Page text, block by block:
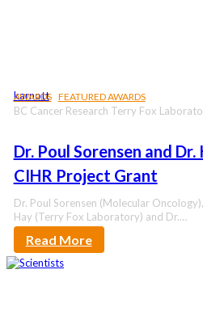
AWARDS FEATURED AWARDS
Dr. Poul Sorensen and
CIHR Project Grant
BC Cancer Research Terry Fox
Dr. Poul Sorensen (Molecular
Hay (Terry Fox Laboratory) and Dr.…
karnott
Read More